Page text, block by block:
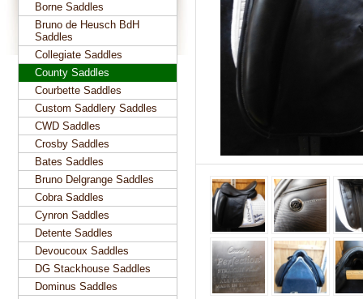
Borne Saddles
Bruno de Heusch BdH
Saddles
Collegiate Saddles
County Saddles
Courbette Saddles
Custom Saddlery Saddles
CWD Saddles
Crosby Saddles
Bates Saddles
Bruno Delgrange Saddles
Cobra Saddles
Cynron Saddles
Detente Saddles
Devoucoux Saddles
DG Stackhouse Saddles
Dominus Saddles